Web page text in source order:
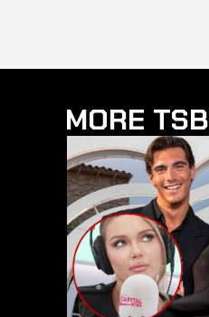
MORE TSB